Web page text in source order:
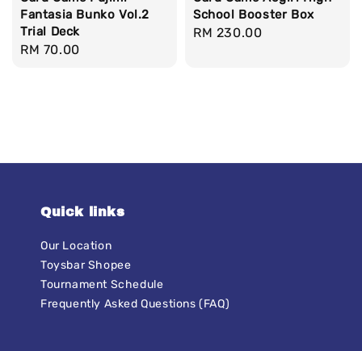
Fantasia Bunko Vol.2
Trial Deck
Regular
RM 70.00
School Booster Box
Regular
RM 230.00
Quick links
Our Location
Toysbar Shopee
Tournament Schedule
Frequently Asked Questions (FAQ)